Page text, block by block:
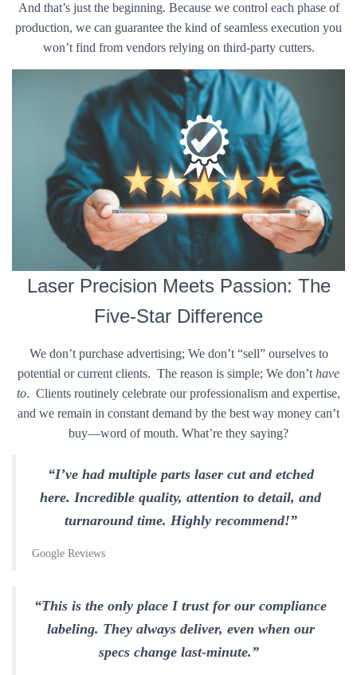
And that’s just the beginning. Because we control each phase of
production, we can guarantee the kind of seamless execution you
won’t find from vendors relying on third-party cutters.
Laser Precision Meets Passion: The
Five-Star Difference
We don’t purchase advertising; We don’t “sell” ourselves to
potential or current clients. The reason is simple; We don’t have
to. Clients routinely celebrate our professionalism and expertise,
and we remain in constant demand by the best way money can’t
buy—word of mouth. What’re they saying?
“I’ve had multiple parts laser cut and etched
here. Incredible quality, attention to detail, and
turnaround time. Highly recommend!”
Google Reviews
“This is the only place I trust for our compliance
labeling. They always deliver, even when our
specs change last-minute.”